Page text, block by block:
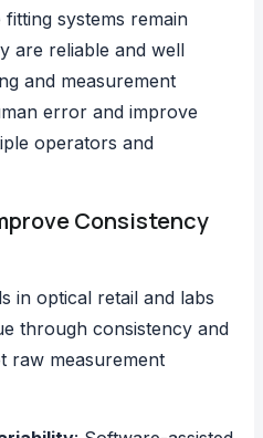
systems remain
are reliable and well
and measurement
error and improve
operators and
Consistency
in optical retail and labs
through consistency and
raw measurement